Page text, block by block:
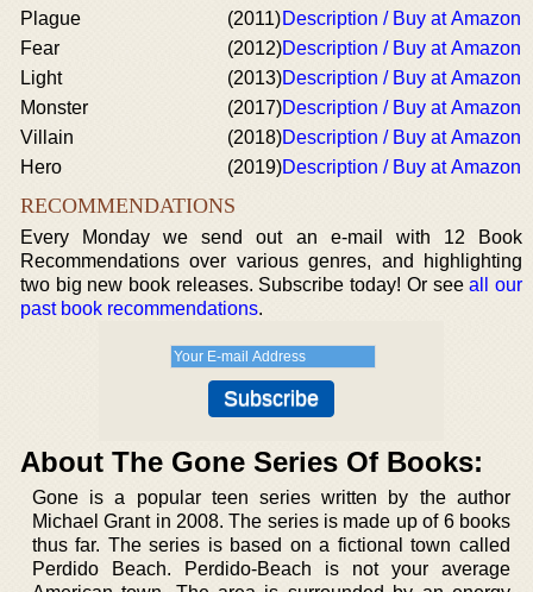
Plague
(2011)Description / Buy at Amazon
Fear
(2012)Description / Buy at Amazon
Light
(2013)Description / Buy at Amazon
Monster
(2017)Description / Buy at Amazon
Villain
(2018)Description / Buy at Amazon
Hero
(2019)Description / Buy at Amazon
RECOMMENDATIONS
Every Monday we send out an e-mail with 12 Book
Recommendations over various genres, and highlighting
two big new book releases. Subscribe today! Or seeall our
past book recommendations.
About The Gone Series Of Books:
Gone is a popular teen series written by the author
Michael Grant in 2008. The series is made up of 6 books
thus far. The series is based on a fictional town called
Perdido Beach. Perdido-Beach is not your average